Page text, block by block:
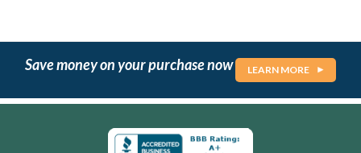
Save money on your purchase now LEARN MORE